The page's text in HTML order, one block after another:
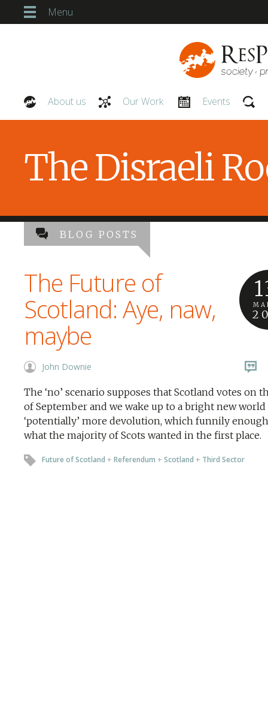
Menu
About us Our Work Events
The Disraeli
BLOG POSTS
The Future of
Scotland: Aye, naw,
maybe
John Downie
The ‘no’ scenario supposes that Scotland votes on
of September and we wake up to a bright new world
‘potentially’ more devolution, which funnily
what the majority of Scots wanted in the first place.
Future of Scotland + Referendum + Scotland + Third Sector